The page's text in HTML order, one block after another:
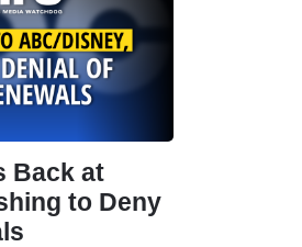
Back at
to Deny